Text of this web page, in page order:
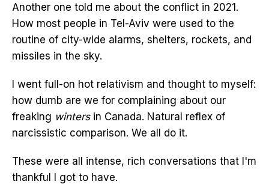
Another one told me about the conflict in 2021.
How most people in Tel-Aviv were used to the
routine of city-wide alarms, shelters, rockets, and
missiles in the sky.
I went full-on hot relativism and thought to myself:
how dumb are we for complaining about our
freaking wintersin Canada. Natural reflex of
narcissistic comparison. We all do it.
These were all intense, rich conversations that I'm
thankful I got to have.